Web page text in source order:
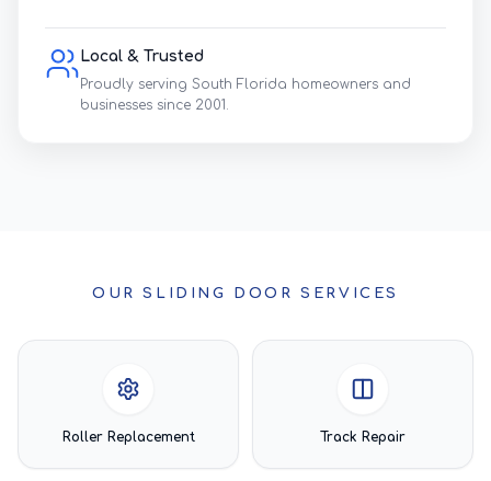
Local & Trusted
Proudly serving South Florida homeowners and
businesses since 2001.
OUR SLIDING DOOR SERVICES
Roller Replacement Track Repair